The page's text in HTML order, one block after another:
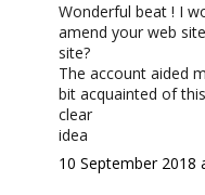
Wonderful beat ! I
amend your web
site?
The account aided
bit acquainted of
clear
idea
10 September 2018